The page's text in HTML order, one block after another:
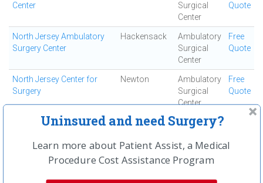
Center
Surgical
Center
Quote
North Jersey Ambulatory
Surgery Center
Hackensack
Ambulatory
Surgical
Center
Free
Quote
North Jersey Center for
Surgery
Newton
Ambulatory
Surgical
Center
Free
Quote
North Jersey Surgery
Englewood
Ambulatory
Center
North Shore Surgi-center Smithtown
Ambulatory
Uninsured and need Surgery?
Learn more about Patient Assist, a Medical
Procedure Cost Assistance Program